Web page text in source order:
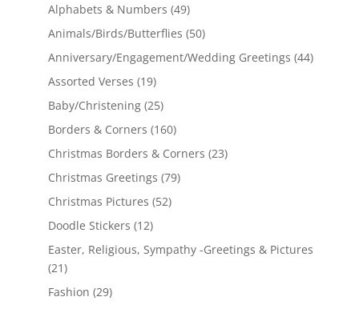
Alphabets & Numbers (49)
Animals/Birds/Butterflies (50)
Anniversary/Engagement/Wedding Greetings (44)
Assorted Verses (19)
Baby/Christening (25)
Borders & Corners (160)
Christmas Borders & Corners (23)
Christmas Greetings (79)
Christmas Pictures (52)
Doodle Stickers (12)
Easter, Religious, Sympathy -Greetings & Pictures
(21)
Fashion (29)